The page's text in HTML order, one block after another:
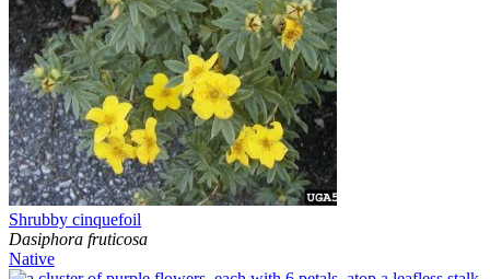
Shrubby cinquefoil
Dasiphora fruticosa
Native